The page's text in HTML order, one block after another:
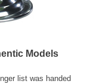
Models
list was handed